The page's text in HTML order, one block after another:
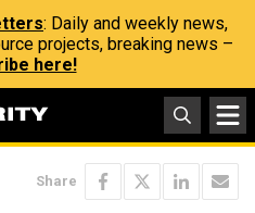
: Daily and weekly news,
projects, breaking news –
here!
Share